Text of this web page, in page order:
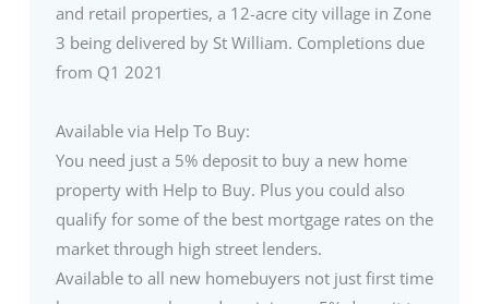
and retail properties, a 12-acre city village in Zone
3 being delivered by St William. Completions due
from Q1 2021
Available via Help To Buy:
You need just a 5% deposit to buy a new home
property with Help to Buy. Plus you could also
qualify for some of the best mortgage rates on the
market through high street lenders.
Available to all new homebuyers not just first time